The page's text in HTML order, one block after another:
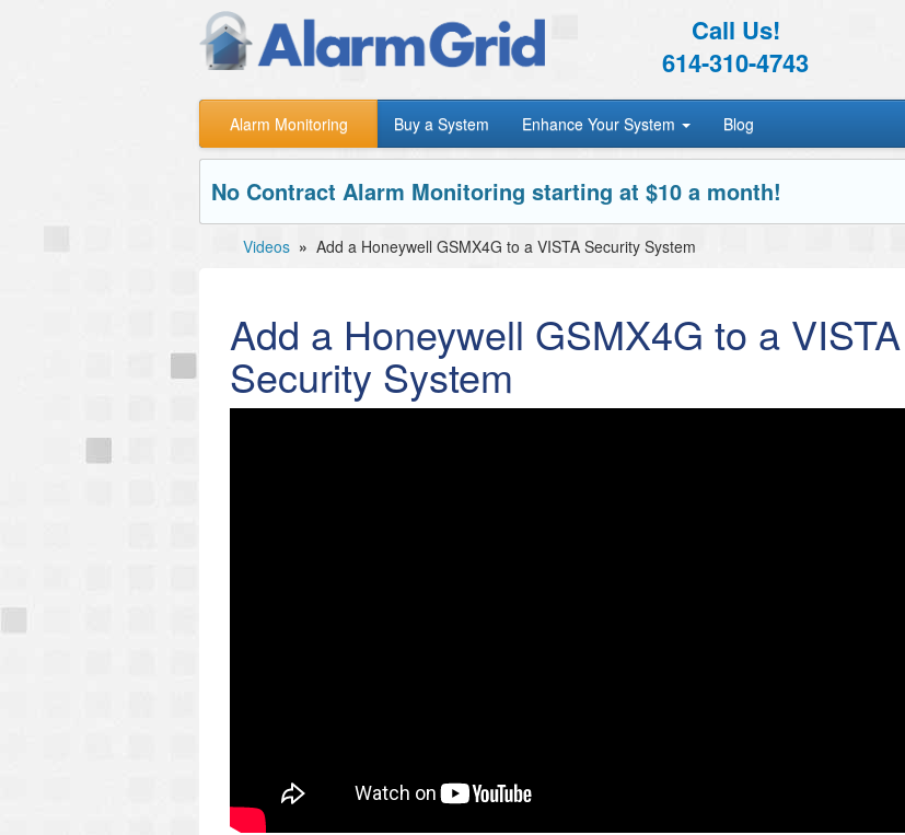
Call Us!
614-310-4743
Alarm Monitoring Buy a System Enhance Your System Blog
No Contract Alarm Monitoring starting at $10 a month!
Videos » Add a Honeywell GSMX4G to a VISTA Security System
Add a Honeywell GSMX4G to a VISTA
Security System